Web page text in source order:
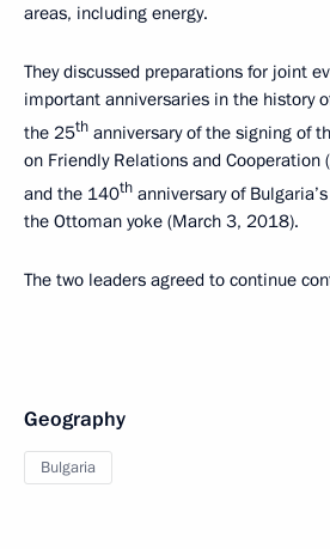
areas, including energy.
They discussed preparations for joint
important anniversaries in the history
the 25th anniversary of the signing of
on Friendly Relations and Cooperation
and the 140th anniversary of
the Ottoman yoke (March 3, 2018).
The two leaders agreed to continue
Geography
Bulgaria